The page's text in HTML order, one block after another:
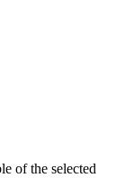
of the selected